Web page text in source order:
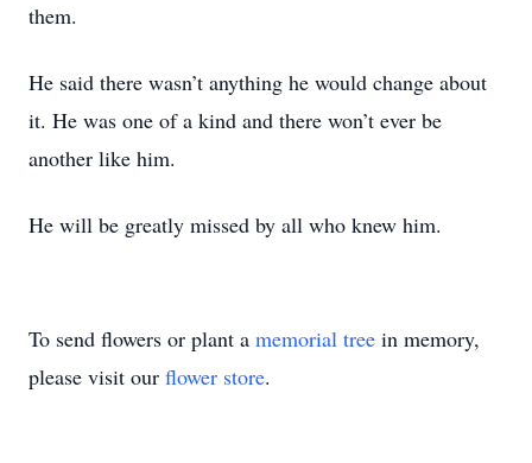
them.
He said there wasn’t anything he would change about
it. He was one of a kind and there won’t ever be
another like him.
He will be greatly missed by all who knew him.
To send flowers or plant a memorial tree in memory,
please visit our flower store.